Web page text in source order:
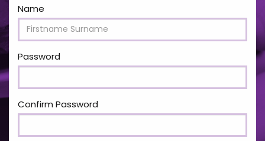
Name
Password
Confirm Password